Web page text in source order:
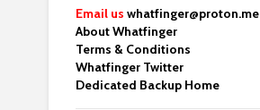
Email us whatfinger@proton.me
About Whatfinger
Terms & Conditions
Whatfinger Twitter
Dedicated Backup Home